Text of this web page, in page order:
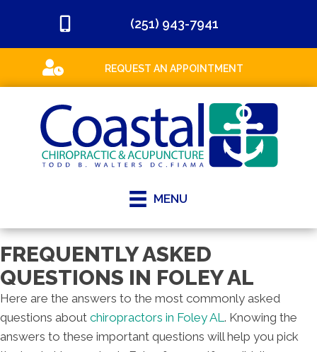
(251) 943-7941
REQUEST AN APPOINTMENT
MENU
FREQUENTLY ASKED
QUESTIONS IN FOLEY AL
Here are the answers to the most commonly asked
questions about chiropractors in Foley AL. Knowing the
answers to these important questions will help you pick